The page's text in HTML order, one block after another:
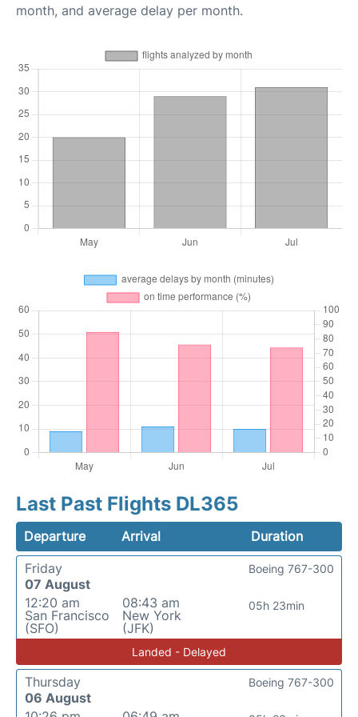
month, and average delay per month.
Last Past Flights DL365
Departure Arrival
Duration
Friday
07 August
12:20 am
San Francisco
(SFO)
08:43 am
New York
(JFK)
05h 23min
Boeing 767-300
Landed - Delayed
Thursday
06 August
Boeing 767-300